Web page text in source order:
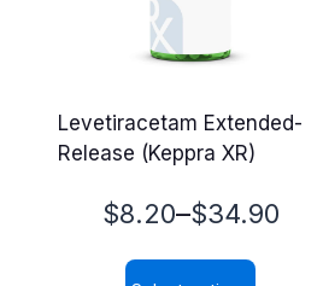
Levetiracetam Extended-
Release (Keppra XR)
$8.20–$34.90
Price
range: